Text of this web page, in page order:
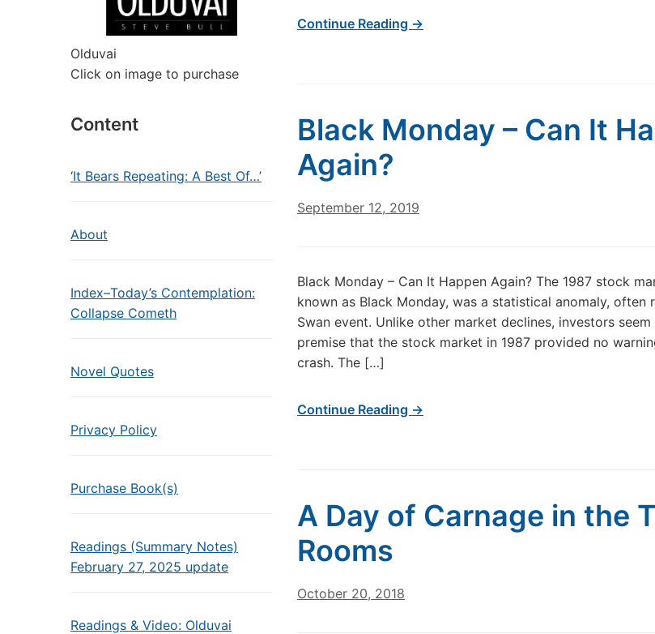
Olduvai
Click on image to purchase
Content
‘It Bears Repeating: A Best Of…’
About
Index–Today’s Contemplation:
Collapse Cometh
Novel Quotes
Privacy Policy
Purchase Book(s)
Readings (Summary Notes)
February 27, 2025 update
Readings & Video: Olduvai
Continue Reading →
Black Monday – Can It
Again?
September 12, 2019
Black Monday – Can It Happen Again? The 1987 stock
known as Black Monday, was a statistical anomaly, often
Swan event. Unlike other market declines, investors
premise that the stock market in 1987 provided no
crash. The […]
Continue Reading →
A Day of Carnage in the
Rooms
October 20, 2018